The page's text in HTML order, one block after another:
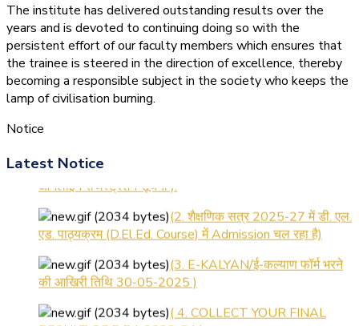
The institute has delivered outstanding results over the
years and is devoted to continuing doing so with the
persistent effort of our faculty members which ensures that
the trainee is steered in the direction of excellence, thereby
becoming a responsible subject in the society who keeps the
lamp of civilisation burning.
Notice
Latest Notice
ऑनलाइन रजिस्ट्रेशन सूचना ).
एड. पाठ्यक्रम (D.El.Ed. Course) में Admission चल रहा है)
की आखिरी तिथि 30-05-2025 )
RESULT OF B.Ed. 2022-24 )